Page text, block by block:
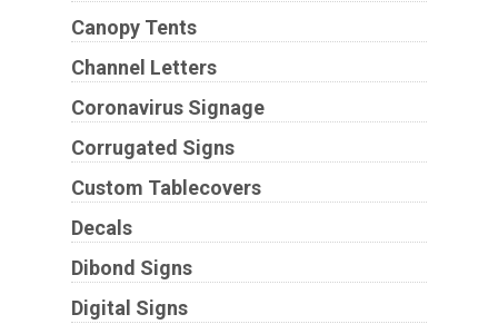
Canopy Tents
Channel Letters
Coronavirus Signage
Corrugated Signs
Custom Tablecovers
Decals
Dibond Signs
Digital Signs